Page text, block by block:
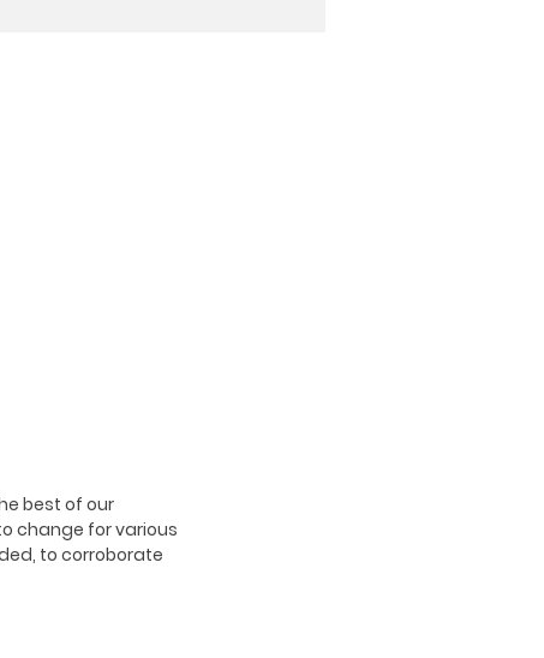
best of our
change for various
to corroborate